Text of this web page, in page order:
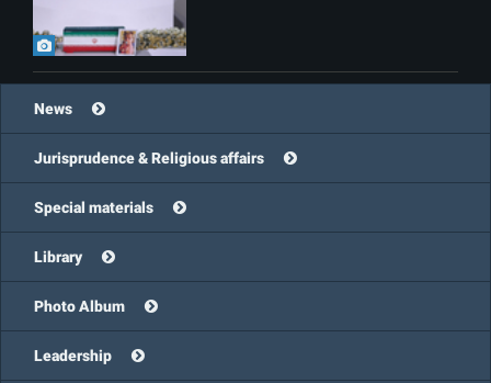
News
Jurisprudence & Religious affairs
Special materials
Library
Photo Album
Leadership